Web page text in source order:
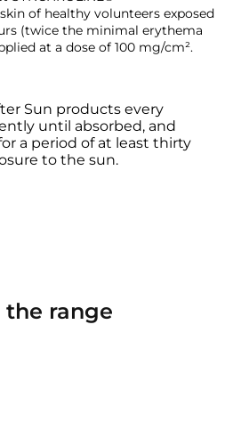
of healthy volunteers exposed
(twice the minimal erythema
at a dose of 100 mg/cm².
Sun products every
until absorbed, and
a period of at least thirty
to the sun.
range